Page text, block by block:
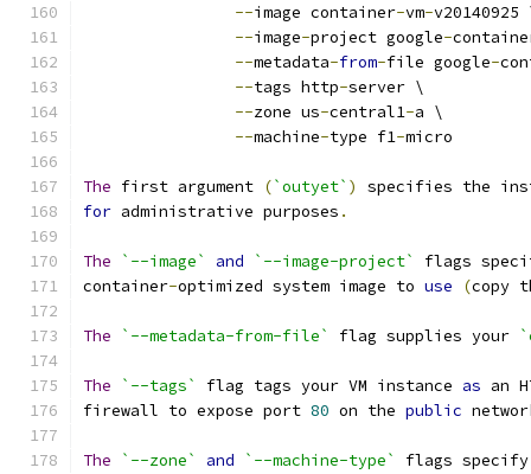
--image container-vm-v20140925
--image-project google-
--metadata-from-file google-
--tags http-server \
--zone us-central1-a \
--machine-type f1-micro
The first argument (`outyet` )
specifies the
for administrative purposes .
The `--image` and `--image-project`
flags
container-optimized system image to use (copy
The `--metadata-from-file` flag supplies your
The `--tags` flag tags your VM instance as an
firewall to expose port 80 on the public
The `--zone` and `--machine-type`
flags